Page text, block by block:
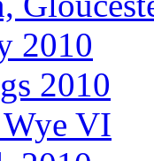
2010
2010
VI